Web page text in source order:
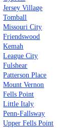
Jersey Village
Tomball
Missouri City
Friendswood
Kemah
League City
Fulshear
Patterson Place
Mount Vernon
Fells Point
Little Italy
Penn-Fallsway
Upper Fells Point